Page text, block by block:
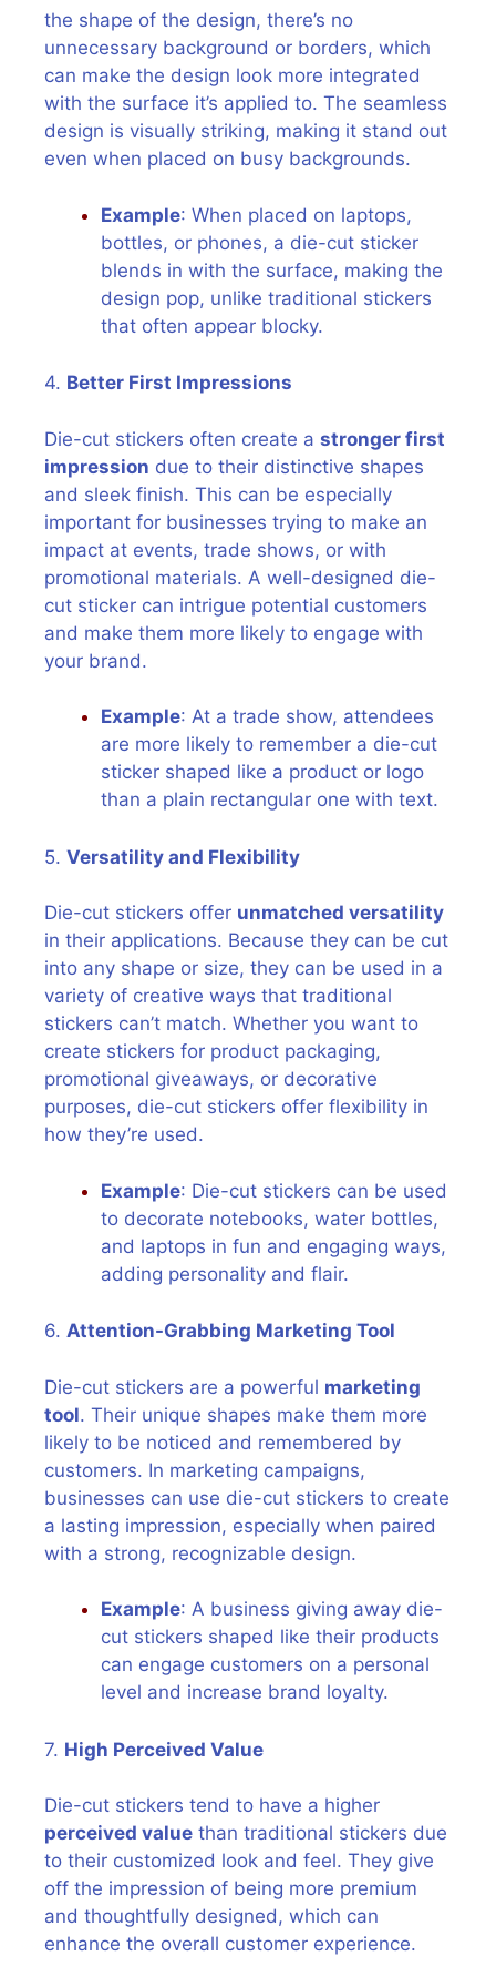
the shape of the design, there’s no
unnecessary background or borders, which
can make the design look more integrated
with the surface it’s applied to. The seamless
design is visually striking, making it stand out
even when placed on busy backgrounds.
Example: When placed on laptops,
bottles, or phones, a die-cut sticker
blends in with the surface, making the
design pop, unlike traditional stickers
that often appear blocky.
4. Better First Impressions
Die-cut stickers often create a stronger first
impression due to their distinctive shapes
and sleek finish. This can be especially
important for businesses trying to make an
impact at events, trade shows, or with
promotional materials. A well-designed die-
cut sticker can intrigue potential customers
and make them more likely to engage with
your brand.
Example: At a trade show, attendees
are more likely to remember a die-cut
sticker shaped like a product or logo
than a plain rectangular one with text.
5. Versatility and Flexibility
Die-cut stickers offer unmatched versatility
in their applications. Because they can be cut
into any shape or size, they can be used in a
variety of creative ways that traditional
stickers can’t match. Whether you want to
create stickers for product packaging,
promotional giveaways, or decorative
purposes, die-cut stickers offer flexibility in
how they’re used.
Example: Die-cut stickers can be used
to decorate notebooks, water bottles,
and laptops in fun and engaging ways,
adding personality and flair.
6. Attention-Grabbing Marketing Tool
Die-cut stickers are a powerful marketing
tool. Their unique shapes make them more
likely to be noticed and remembered by
customers. In marketing campaigns,
businesses can use die-cut stickers to create
a lasting impression, especially when paired
with a strong, recognizable design.
Example: A business giving away die-
cut stickers shaped like their products
can engage customers on a personal
level and increase brand loyalty.
7. High Perceived Value
Die-cut stickers tend to have a higher
perceived value than traditional stickers due
to their customized look and feel. They give
off the impression of being more premium
and thoughtfully designed, which can
enhance the overall customer experience.